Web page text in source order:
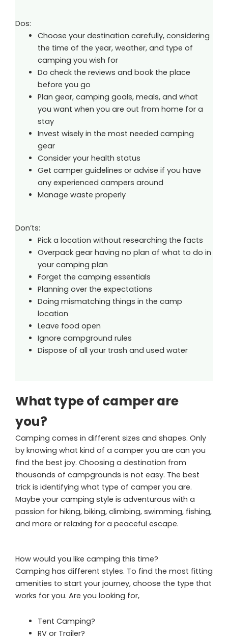
Dos:
Choose your destination carefully, considering
the time of the year, weather, and type of
camping you wish for
Do check the reviews and book the place
before you go
Plan gear, camping goals, meals, and what
you want when you are out from home for a
stay
Invest wisely in the most needed camping
gear
Consider your health status
Get camper guidelines or advise if you have
any experienced campers around
Manage waste properly
Don’ts:
Pick a location without researching the facts
Overpack gear having no plan of what to do in
your camping plan
Forget the camping essentials
Planning over the expectations
Doing mismatching things in the camp
location
Leave food open
Ignore campground rules
Dispose of all your trash and used water
What type of camper are
you?
Camping comes in different sizes and shapes. Only
by knowing what kind of a camper you are can you
find the best joy. Choosing a destination from
thousands of campgrounds is not easy. The best
trick is identifying what type of camper you are.
Maybe your camping style is adventurous with a
passion for hiking, biking, climbing, swimming, fishing,
and more or relaxing for a peaceful escape.
How would you like camping this time?
Camping has different styles. To find the most fitting
amenities to start your journey, choose the type that
works for you. Are you looking for,
Tent Camping?
RV or Trailer?